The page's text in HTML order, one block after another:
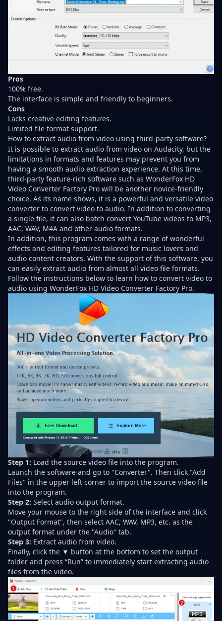
Pros
100% free.
The interface is simple and friendly to beginners.
Cons
Lacks creative editing features.
Limited file format support.
How to extract audio from video using third-party software?
It is possible to extract audio from video on Audacity, but the
limitations in formats and features may prevent you from
having a smooth audio extraction experience. At this time,
third-party feature-rich software such as WonderFox HD
Video Converter Factory Pro will be another novice-friendly
choice. As its name shows, it is a powerful and versatile video
converter to convert video to audio. In addition to converting
a single file, it can also batch convert YouTube videos to MP3,
AAC, WAV, M4A and other audio formats.
In addition, this program comes with a range of wonderful
effects and editing features tailored for music lovers and
audio content creators. With the support of this software, you
can easily extract audio from almost all video file formats.
Follow the instructions below to learn how to convert video to
audio using WonderFox HD Video Converter Factory Pro.
Step 1: Load the source video file into the program.
Launch the software and go to "Converter". Then click "Add
Files" in the upper left corner to import the source video file
into the program.
Step 2: Select audio output format.
Move your mouse to the right side of the interface and click
"Output Format", then select AAC, WAV, MP3, etc. as the
output format under the "Audio" tab.
Step 3: Extract audio from video.
Finally, click the ▼ button at the bottom to set the output
folder and press “Run” to immediately start extracting audio
files from the video.